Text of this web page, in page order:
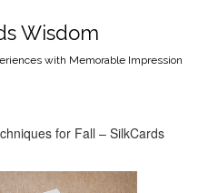
Wisdom
with Memorable Impression
for Fall – SilkCards